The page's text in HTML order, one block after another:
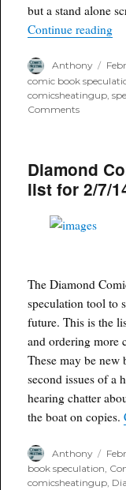
but a stand alone
Continue reading
Author
Anthony
on
comic book
comicsheatingup ,
Commentson
Modern
Suicide
Squad
up
Diamond
list for 2/7/
The Diamond
speculation tool to
future. This is the
and ordering more
These may be
second issues of a
hearing chatter
the boat on copies.
Author
Anthony
on
book speculation,
comicsheatingup,